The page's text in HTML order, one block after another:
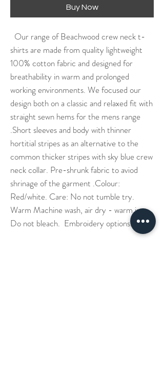
Buy Now
Our range of Beachwood crew neck t-
shirts are made from quality lightweight
100% cotton fabric and designed for
breathability in warm and prolonged
working environments. We focused our
design both on a classic and relaxed fit with
straight sewn hems for the mens range
.Short sleeves and body with thinner
hortitial stripes as an alternative to the
common thicker stripes with sky blue crew
neck collar. Pre-shrunk fabric to aviod
shrinage of the garment .Colour:
Red/white. Care: No not tumble try.
Warm Machine wash, air dry - warm iron.
Do not bleach. Embroidery options.